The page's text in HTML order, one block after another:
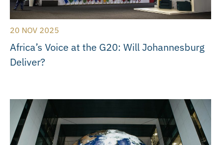
20 NOV 2025
Africa’s Voice at the G20: Will Johannesburg
Deliver?